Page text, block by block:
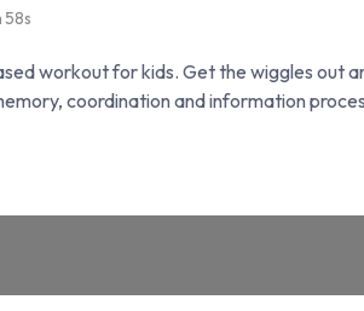
58s
workout for kids. Get the wiggles out
coordination and information